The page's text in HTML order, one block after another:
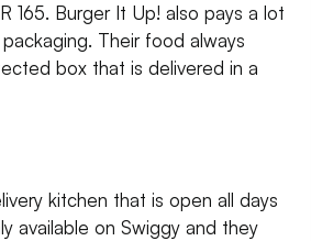
165. Burger It Up! also pays a lot
Their food always
box that is delivered in a
kitchen that is open all days
available on Swiggy and they